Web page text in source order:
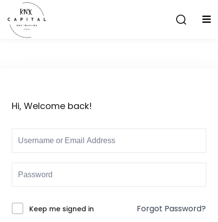
Hi, Welcome back!
Keep me signed in Forgot Password?
Remember me